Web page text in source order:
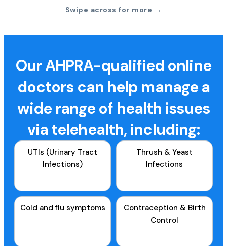
Swipe across for more →
Our AHPRA-qualified online
doctors can help manage a
wide range of health issues
via telehealth, including:
UTIs (Urinary Tract
Infections)
Thrush & Yeast
Infections
Cold and flu symptoms
Contraception & Birth
Control